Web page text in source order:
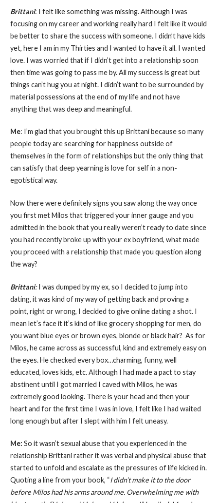
Brittani: I felt like something was missing. Although I was
focusing on my career and working really hard I felt like it would
be better to share the success with someone. I didn’t have kids
yet, here I am in my Thirties and I wanted to have it all. I wanted
love. I was worried that if I didn’t get into a relationship soon
then time was going to pass me by. All my success is great but
things can’t hug you at night. I didn’t want to be surrounded by
material possessions at the end of my life and not have
anything that was deep and meaningful.
Me: I’m glad that you brought this up Brittani because so many
people today are searching for happiness outside of
themselves in the form of relationships but the only thing that
can satisfy that deep yearning is love for self in a non-
egotistical way.
Now there were definitely signs you saw along the way once
you first met Milos that triggered your inner gauge and you
admitted in the book that you really weren’t ready to date since
you had recently broke up with your ex boyfriend, what made
you proceed with a relationship that made you question along
the way?
Brittani:I was dumped by my ex, so I decided to jump into
dating, it was kind of my way of getting back and proving a
point, right or wrong, I decided to give online dating a shot. I
mean let’s face it it’s kind of like grocery shopping for men, do
you want blue eyes or brown eyes, blonde or black hair? As for
Milos, he came across as successful, kind and extremely easy on
the eyes. He checked every box…charming, funny, well
educated, loves kids, etc. Although I had made a pact to stay
abstinent until I got married I caved with Milos, he was
extremely good looking. There is your head and then your
heart and for the first time I was in love, I felt like I had waited
long enough but after I slept with him I felt uneasy.
Me: So it wasn’t sexual abuse that you experienced in the
relationship Brittani rather it was verbal and physical abuse that
started to unfold and escalate as the pressures of life kicked in.
Quoting a line from your book, “I didn’t make it to the door
before Milos had his arms around me. Overwhelming me with